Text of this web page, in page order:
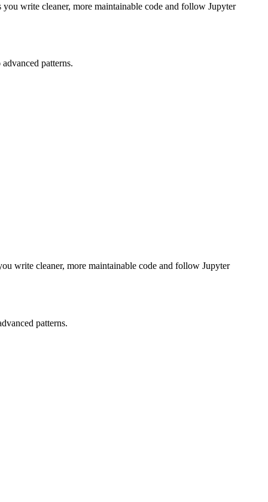
write cleaner, more maintainable code and follow Jupyter
patterns.
write cleaner, more maintainable code and follow Jupyter
patterns.